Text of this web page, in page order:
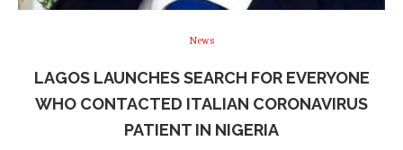
News
LAGOS LAUNCHES SEARCH FOR EVERYONE
WHO CONTACTED ITALIAN CORONAVIRUS
PATIENT IN NIGERIA